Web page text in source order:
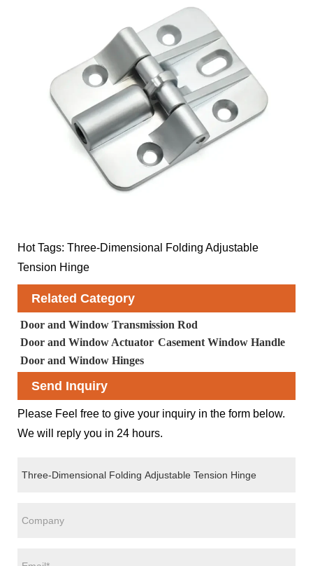
Hot Tags: Three-Dimensional Folding Adjustable
Tension Hinge
Related Category
Door and Window Transmission Rod
Door and Window Actuator Casement Window Handle
Door and Window Hinges
Send Inquiry
Please Feel free to give your inquiry in the form below.
We will reply you in 24 hours.